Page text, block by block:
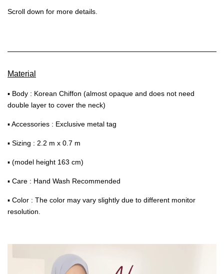
Scroll down for more details.
Material
▪ Body : Korean Chiffon (almost opaque and does not need
double layer to cover the neck)
▪ Accessories : Exclusive metal tag
▪ Sizing : 2.2 m x 0.7 m
▪ (model height 163 cm)
▪ Care : Hand Wash Recommended
▪ Color : The color may vary slightly due to different monitor
resolution.